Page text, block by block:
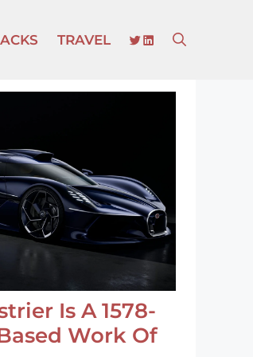
TRAVEL TWITTER
LINKEDIN
Is A 1578-
Work Of